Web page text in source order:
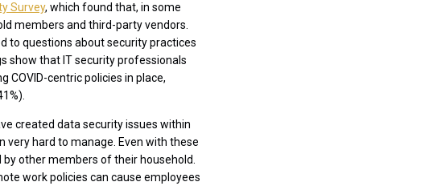
Survey, which found that, in some
members and third-party vendors.
to questions about security practices
show that IT security professionals
COVID-centric policies in place,
created data security issues within
hard to manage. Even with these
other members of their household.
work policies can cause employees